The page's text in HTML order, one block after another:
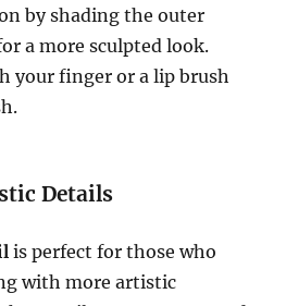
by shading the outer
a more sculpted look.
your finger or a lip brush
Details
is perfect for those who
with more artistic